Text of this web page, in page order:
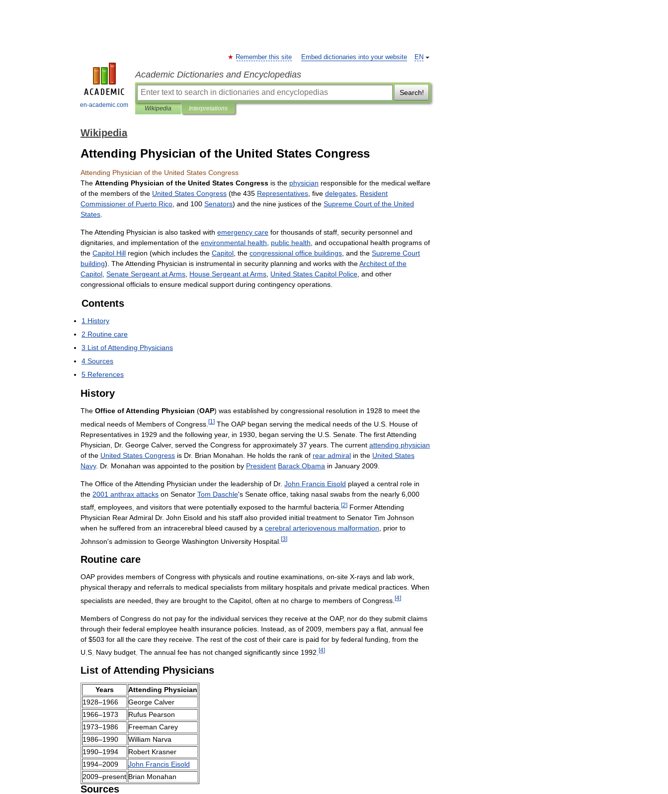
en-academic.com
EN
Remember this site Embed dictionaries into your website
Academic Dictionaries and Encyclopedias
Search!
Wikipedia Interpretations
Wikipedia
Attending Physician of the United States Congress
Attending Physician of the United States Congress
The Attending Physician of the United States Congress is the physician responsible for the medical welfare
of the members of the United States Congress (the 435 Representatives five delegates Resident
Commissioner of Puerto Rico and 100 Senators) and the nine justices of the Supreme Court of the United
States
TheAttending Physician is also tasked with emergency care for thousands of staff security personnel and
dignitaries and implementation of the environmental health public health and occupational health programs of
the Capitol Hill region (which includes the Capitol the congressional office buildings and the Supreme Court
building). TheAttending Physician is instrumental in security planning and works with theArchitect of the
Capitol Senate Sergeant atArms House Sergeant atArms United States Capitol Police and other
congressional officials to ensure medical support during contingency operations
Contents
1 History
2 Routine care
3 List ofAttending Physicians
4 Sources
5 References
History
The Office ofAttending Physician (OAP) was established by congressional resolution in 1928 to meet the
medical needs of Members of Congress [1 ] The OAP began serving the medical needs of the U S House of
Representatives in 1929 and the following year, in 1930 began serving the U S Senate The firstAttending
Physician
Dr. George Calver, served the Congress for approximately 37 years The current attending physician
of the United States Congress is Dr. Brian Monahan He holds the rank of rear admiral in the United States
Navy. Dr. Monahan was appointed to the position by President Barack Obama in January 2009
The Office of theAttending Physician under the leadership of Dr. John Francis Eisold played a central role in
the 2001 anthrax attacks on Senator Tom Daschle's Senate office taking nasal swabs from the nearly 6 000
staff employees and visitors that were potentially exposed to the harmful bacteria [2] FormerAttending
Physician RearAdmiral Dr. John Eisold and his staff also provided initial treatment to Senator Tim Johnson
when he suffered from an intracerebral bleed caused by a cerebral arteriovenous malformation, prior to
Johnson's admission to George Washington University Hospital [3]
Routine care
OAP provides members of Congress with physicals and routine examinations on-site X-rays and lab work
physical therapy and referrals to medical specialists from military hospitals and private medical practices When
specialists are needed they are brought to the Capitol often at no charge to members of Congress [4]
Members of Congress do not pay for the individual services they receive at the OAP, nor do they submit claims
through their federal employee health insurance policies Instead as of 2009 members pay a flat annual fee
of $503 for all the care they receive The rest of the cost of their care is paid for by federal funding from the
U S Navy budget The annual fee has not changed significantly since 1992 [4]
List of Attending Physicians
Years Attending Physician
1928–1966 George Calver
1966–1973 Rufus Pearson
1973–1986 Freeman Carey
1986–1990 William Narva
1990–1994 Robert Krasner
1994–2009 John Francis Eisold
2009–present Brian Monahan
Sources